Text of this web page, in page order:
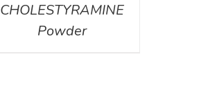
CHOLESTYRAMINE
Powder